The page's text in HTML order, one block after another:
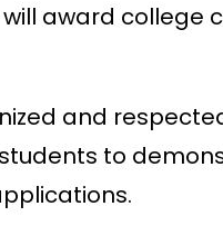
award
and
to